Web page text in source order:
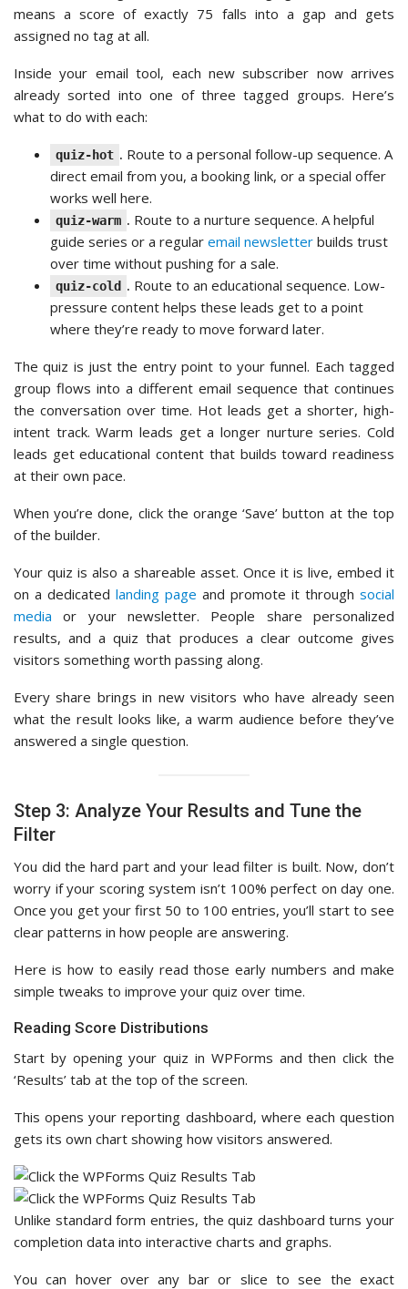
means a score of exactly 75 falls into a gap and gets
assigned no tag at all.
Inside your email tool, each new subscriber now arrives
already sorted into one of three tagged groups. Here’s
what to do with each:
quiz-hot . Route to a personal follow-up sequence. A
direct email from you, a booking link, or a special offer
works well here.
quiz-warm . Route to a nurture sequence. A helpful
guide series or a regular email newsletter builds trust
over time without pushing for a sale.
quiz-cold . Route to an educational sequence. Low-
pressure content helps these leads get to a point
where they’re ready to move forward later.
The quiz is just the entry point to your funnel. Each tagged
group flows into a different email sequence that continues
the conversation over time. Hot leads get a shorter, high-
intent track. Warm leads get a longer nurture series. Cold
leads get educational content that builds toward readiness
at their own pace.
When you’re done, click the orange ‘Save’ button at the top
of the builder.
Your quiz is also a shareable asset. Once it is live, embed it
on a dedicated landing page and promote it through social
media or your newsletter. People share personalized
results, and a quiz that produces a clear outcome gives
visitors something worth passing along.
Every share brings in new visitors who have already seen
what the result looks like, a warm audience before they’ve
answered a single question.
Step 3: Analyze Your Results and Tune the
Filter
You did the hard part and your lead filter is built. Now, don’t
worry if your scoring system isn’t 100% perfect on day one.
Once you get your first 50 to 100 entries, you’ll start to see
clear patterns in how people are answering.
Here is how to easily read those early numbers and make
simple tweaks to improve your quiz over time.
Reading Score Distributions
Start by opening your quiz in WPForms and then click the
‘Results’ tab at the top of the screen.
This opens your reporting dashboard, where each question
gets its own chart showing how visitors answered.
Unlike standard form entries, the quiz dashboard turns your
completion data into interactive charts and graphs.
You can hover over any bar or slice to see the exact